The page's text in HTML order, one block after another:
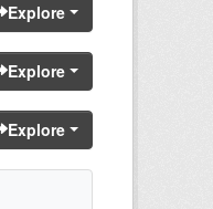
Explore
Explore
Explore